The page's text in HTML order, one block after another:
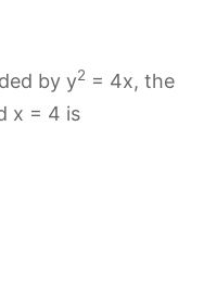
by y2 = 4x, the
x = 4 is